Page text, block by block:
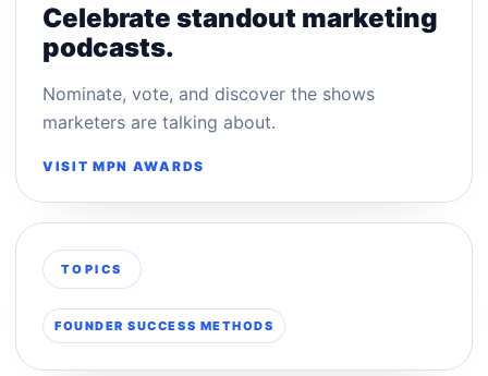
Celebrate standout marketing
podcasts.
Nominate, vote, and discover the shows
marketers are talking about.
VISIT MPN AWARDS
TOPICS
FOUNDER SUCCESS METHODS